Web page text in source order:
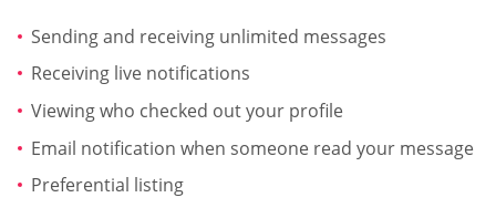
Sending and receiving unlimited messages
Receiving live notifications
Viewing who checked out your profile
Email notification when someone read your message
Preferential listing